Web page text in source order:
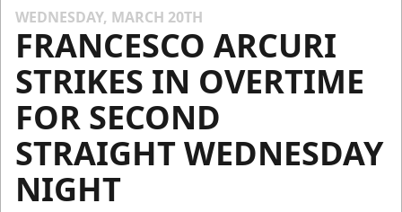
WEDNESDAY, MARCH 20TH
FRANCESCO ARCURI
STRIKES IN OVERTIME
FOR SECOND
STRAIGHT WEDNESDAY
NIGHT